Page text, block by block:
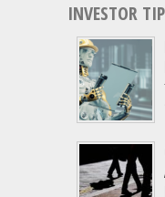
INVESTOR